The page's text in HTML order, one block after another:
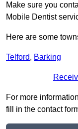
Make sure you
Mobile Dentist
Here are some
Telford, Barking
For more
fill in the contact